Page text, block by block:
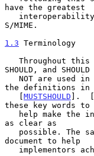
have the greatest
S/MIME.
1.3 Terminology
SHOULD, and SHOULD
the definitions in
   [
MUSTSHOULD ].  [
these key words to
as clear as
document to help